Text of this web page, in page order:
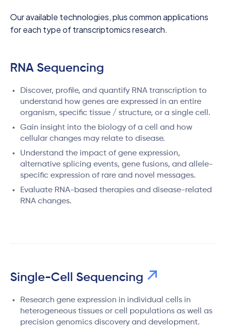
Our available technologies, plus common applications
for each type of transcriptomics research.
RNA Sequencing
Discover, profile, and quantify RNA transcription to
understand how genes are expressed in an entire
organism, specific tissue / structure, or a single cell.
Gain insight into the biology of a cell and how
cellular changes may relate to disease.
Understand the impact of gene expression,
alternative splicing events, gene fusions, and allele-
specific expression of rare and novel messages.
Evaluate RNA-based therapies and disease-related
RNA changes.
Single-Cell Sequencing
Research gene expression in individual cells in
heterogeneous tissues or cell populations as well as
precision genomics discovery and development.